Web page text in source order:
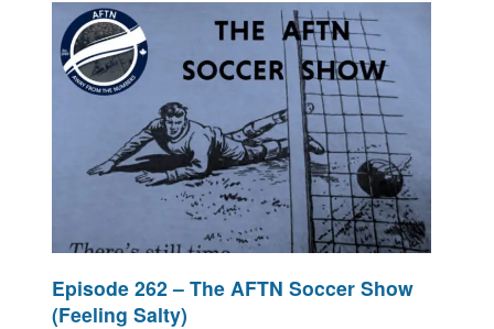
Episode 262 – The AFTN Soccer Show
(Feeling Salty)